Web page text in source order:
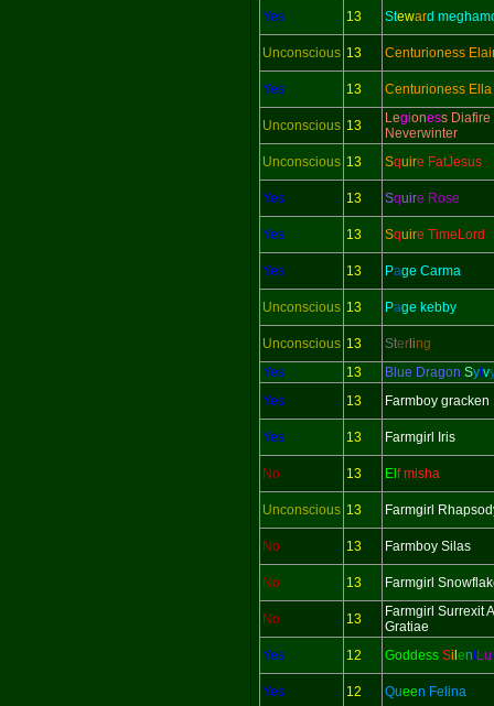
Yes 13 Steward
Unconscious 13 Centurioness
Yes 13 Centurioness Ella
Unconscious 13 Legioness Diafire
Neverwinter
Unconscious 13 Squire FatJesus
Yes 13 Squire Rose
Yes 13 Squire TimeLord
Yes 13 Page Carma
Unconscious 13 Page kebby
Unconscious 13 Ster ling
Yes
13 Blue Dragon Sy v
Yes
13 Farmboy gracken
Yes 13 Farmgirl Iris
No 13 El f misha
Unconscious 13 Farmgirl
No 13 Farmboy Silas
No 13 Farmgirl
No 13
Farmgirl Surrexit
Gratiae
Yes
12 Goddess Si entLu
Yes 12 Queen Felina